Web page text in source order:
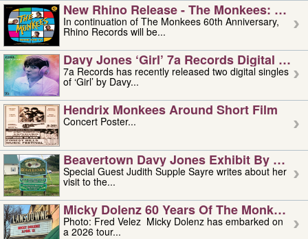
New Rhino Release - The Monkees:
In continuation of The Monkees 60th Anniversary,
Rhino Records will be...
Davy Jones ‘girl’ 7a Records Digital
7a Records has recently released two digital singles
of ‘Girl’ by Davy...
Hendrix Monkees Around Short Film
Concert Poster...
Beavertown Davy Jones Exhibit By
Special Guest Judith Supple Sayre writes about her
visit to the...
Micky Dolenz 60 Years Of The Monkees
Photo: Fred Velez Micky Dolenz has embarked on
a 2026 tour...